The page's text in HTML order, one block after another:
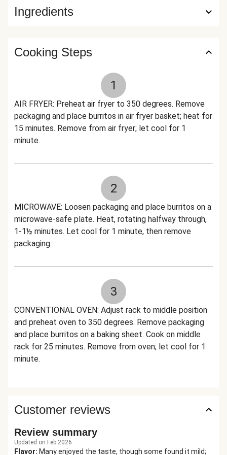
Ingredients
Cooking Steps
1
AIR FRYER: Preheat air fryer to 350 degrees. Remove
packaging and place burritos in air fryer basket; heat for
15 minutes. Remove from air fryer; let cool for 1
minute.
2
MICROWAVE: Loosen packaging and place burritos on a
microwave-safe plate. Heat, rotating halfway through,
1-1½ minutes. Let cool for 1 minute, then remove
packaging.
3
CONVENTIONAL OVEN: Adjust rack to middle position
and preheat oven to 350 degrees. Remove packaging
and place burritos on a baking sheet. Cook on middle
rack for 25 minutes. Remove from oven; let cool for 1
minute.
Customer reviews
Review summary
Updated on Feb 2026
Flavor: Many enjoyed the taste, though some found it mild;